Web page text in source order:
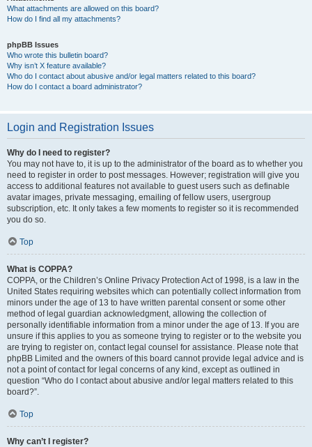
What attachments are allowed on this board?
How do I find all my attachments?
phpBB Issues
Who wrote this bulletin board?
Why isn’t X feature available?
Who do I contact about abusive and/or legal matters related to this board?
How do I contact a board administrator?
Login and Registration Issues
Why do I need to register?
You may not have to, it is up to the administrator of the board as to whether you
need to register in order to post messages. However; registration will give you
access to additional features not available to guest users such as definable
avatar images, private messaging, emailing of fellow users, usergroup
subscription, etc. It only takes a few moments to register so it is recommended
you do so.
Top
What is COPPA?
COPPA, or the Children’s Online Privacy Protection Act of 1998, is a law in the
United States requiring websites which can potentially collect information from
minors under the age of 13 to have written parental consent or some other
method of legal guardian acknowledgment, allowing the collection of
personally identifiable information from a minor under the age of 13. If you are
unsure if this applies to you as someone trying to register or to the website you
are trying to register on, contact legal counsel for assistance. Please note that
phpBB Limited and the owners of this board cannot provide legal advice and is
not a point of contact for legal concerns of any kind, except as outlined in
question “Who do I contact about abusive and/or legal matters related to this
board?”.
Top
Why can’t I register?